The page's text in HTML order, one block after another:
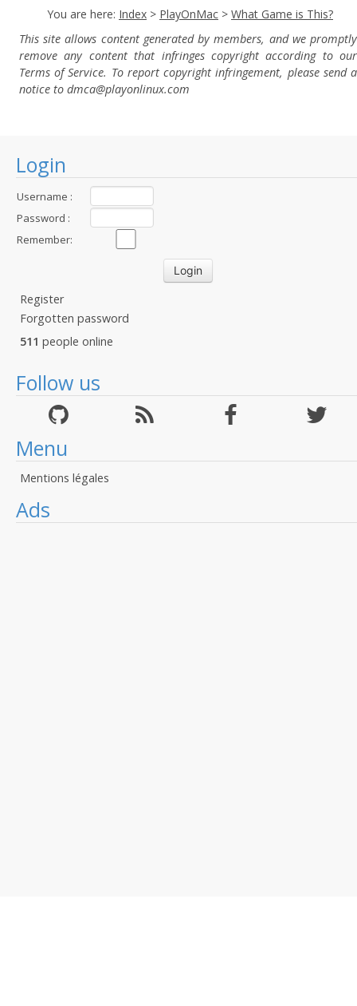
Login
Username :
Password :
Remember:
Register
Forgotten password
511 people online
Follow us
Menu
Mentions légales
Ads
You are here: Index > PlayOnMac > What Game is This?
This site allows content generated by members, and we promptly
remove any content that infringes copyright according to our
Terms of Service. To report copyright infringement, please send a
notice to dmca@playonlinux.com